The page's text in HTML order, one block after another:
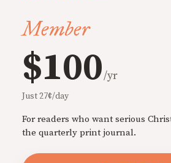
Member
$100/yr
Just 27¢/day
For readers who want serious
the quarterly print journal.